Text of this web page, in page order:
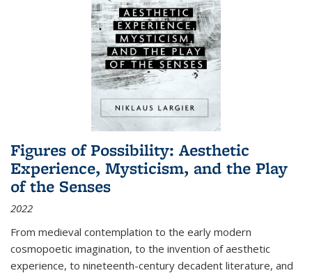
Figures of Possibility: Aesthetic
Experience, Mysticism, and the Play
of the Senses
2022
From medieval contemplation to the early modern
cosmopoetic imagination, to the invention of aesthetic
experience, to nineteenth-century decadent literature, and